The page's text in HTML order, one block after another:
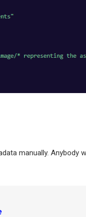
manually. Anybody